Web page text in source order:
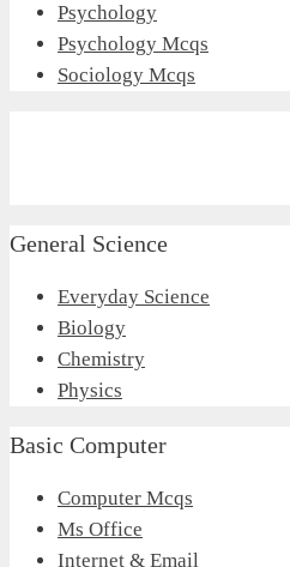
Psychology
Psychology Mcqs
Sociology Mcqs
General Science
Everyday Science
Biology
Chemistry
Physics
Basic Computer
Computer Mcqs
Ms Office
Internet & Email